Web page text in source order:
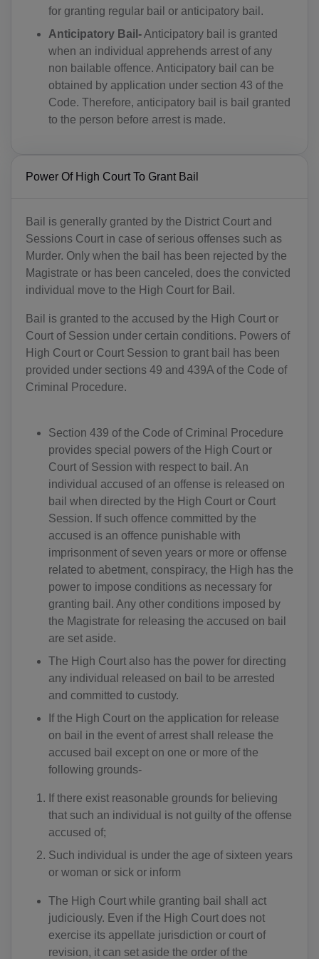
for granting regular bail or anticipatory bail.
Anticipatory Bail-Anticipatory bail is granted
when an individual apprehends arrest of any
non bailable offence. Anticipatory bail can be
obtained by application under section 43 of the
Code. Therefore, anticipatory bail is bail granted
to the person before arrest is made.
Power Of High Court To Grant Bail
Bail is generally granted by the District Court and
Sessions Court in case of serious offenses such as
Murder. Only when the bail has been rejected by the
Magistrate or has been canceled, does the convicted
individual move to the High Court for Bail.
Bail is granted to the accused by the High Court or
Court of Session under certain conditions. Powers of
High Court or Court Session to grant bail has been
provided under sections 49 and 439A of the Code of
Criminal Procedure.
Section 439 of the Code of Criminal Procedure
provides special powers of the High Court or
Court of Session with respect to bail. An
individual accused of an offense is released on
bail when directed by the High Court or Court
Session. If such offence committed by the
accused is an offence punishable with
imprisonment of seven years or more or offense
related to abetment, conspiracy, the High has the
power to impose conditions as necessary for
granting bail. Any other conditions imposed by
the Magistrate for releasing the accused on bail
are set aside.
The High Court also has the power for directing
any individual released on bail to be arrested
and committed to custody.
If the High Court on the application for release
on bail in the event of arrest shall release the
accused bail except on one or more of the
following grounds-
If there exist reasonable grounds for believing
that such an individual is not guilty of the offense
accused of;
Such individual is under the age of sixteen years
or woman or sick or inform
The High Court while granting bail shall act
judiciously. Even if the High Court does not
exercise its appellate jurisdiction or court of
revision, it can set aside the order of the